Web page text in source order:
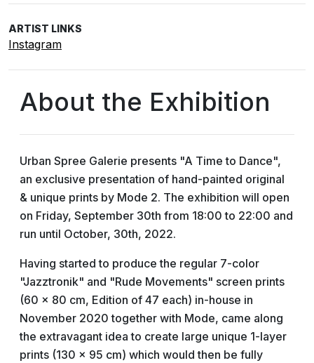
ARTIST LINKS
Instagram
About the Exhibition
Urban Spree Galerie presents "A Time to Dance",
an exclusive presentation of hand-painted original
& unique prints by Mode 2. The exhibition will open
on Friday, September 30th from 18:00 to 22:00 and
run until October, 30th, 2022.
Having started to produce the regular 7-color
"Jazztronik" and "Rude Movements" screen prints
(60 x 80 cm, Edition of 47 each) in-house in
November 2020 together with Mode, came along
the extravagant idea to create large unique 1-layer
prints (130 x 95 cm) which would then be fully